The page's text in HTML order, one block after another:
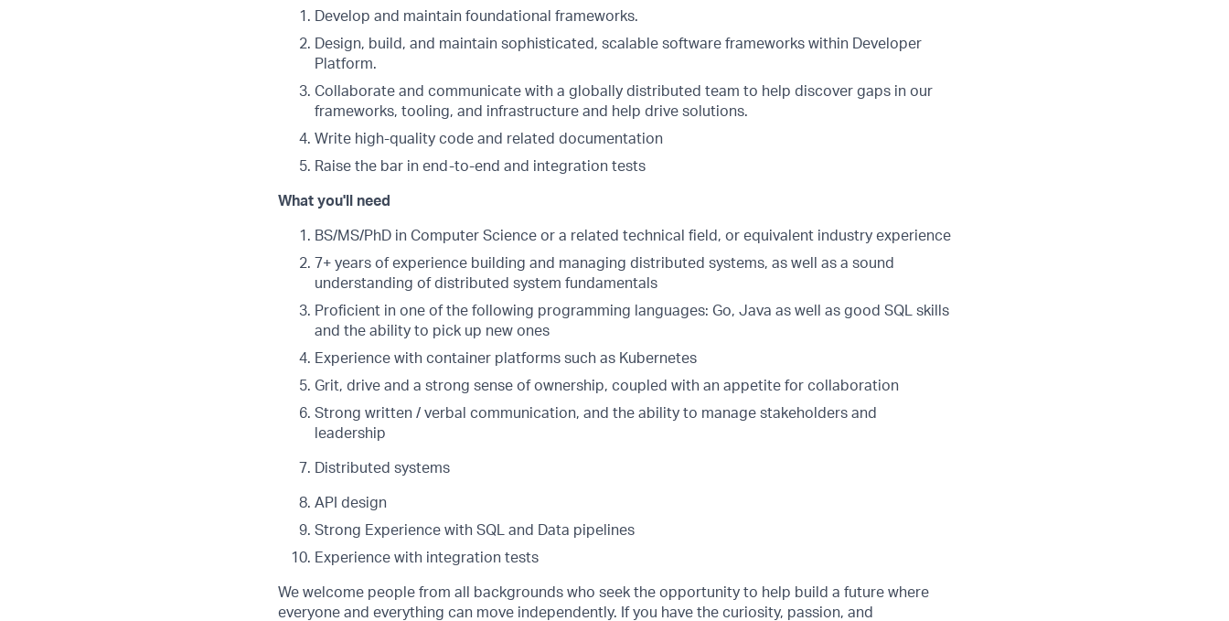
Develop and maintain foundational frameworks.
Design, build, and maintain sophisticated, scalable software frameworks within Developer
Platform.
Collaborate and communicate with a globally distributed team to help discover gaps in our
frameworks, tooling, and infrastructure and help drive solutions.
Write high-quality code and related documentation
Raise the bar in end-to-end and integration tests
What you'll need
BS/MS/PhD in Computer Science or a related technical field, or equivalent industry experience
7+ years of experience building and managing distributed systems, as well as a sound
understanding of distributed system fundamentals
Proficient in one of the following programming languages: Go, Java as well as good SQL skills
and the ability to pick up new ones
Experience with container platforms such as Kubernetes
Grit, drive and a strong sense of ownership, coupled with an appetite for collaboration
Strong written / verbal communication, and the ability to manage stakeholders and
leadership
Distributed systems
API design
Strong Experience with SQL and Data pipelines
Experience with integration tests
We welcome people from all backgrounds who seek the opportunity to help build a future where
everyone and everything can move independently. If you have the curiosity, passion, and